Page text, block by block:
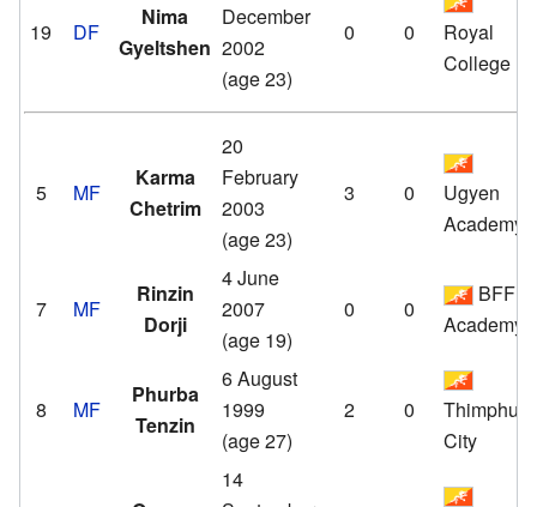
19 DF
Nima
Gyeltshen
December
2002
(age 23)
0 0
Royal
College
5 MF
Karma
Chetrim
20
February
2003
(age 23)
3 0
Ugyen
Academy
7 MF
Rinzin
Dorji
4 June
2007
(age 19)
0 0
BFF
Academy
8 MF
Phurba
Tenzin
6 August
1999
(age 27)
2 0
Thimphu
City
14